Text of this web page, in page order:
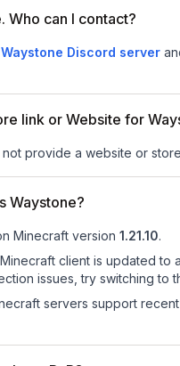
Who can I contact?
Waystone Discord server
link or Website for
provide a website or
Waystone?
Minecraft version 1.21.10.
client is updated
issues, try switching to
servers support